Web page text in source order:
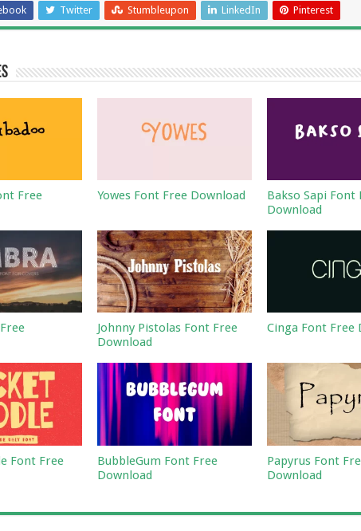
Twitter Stumbleupon LinkedIn Pinterest
Free
Yowes Font Free Download
Bakso Sapi Font
Download
Johnny Pistolas Font Free
Download
Cinga Font Free
Font Free
BubbleGum Font Free
Download
Papyrus Font
Download